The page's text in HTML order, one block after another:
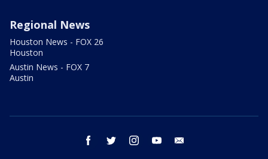
Regional News
Houston News - FOX 26
Houston
Austin News - FOX 7
Austin
facebook twitter instagram youtube